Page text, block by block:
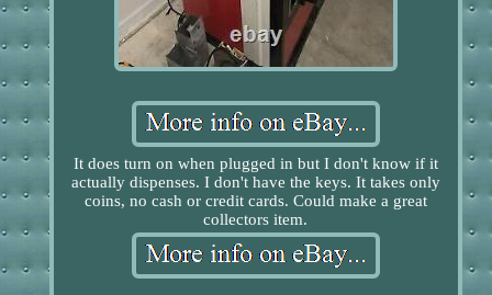
It does turn on when plugged in but I don't know if it
actually dispenses. I don't have the keys. It takes only
coins, no cash or credit cards. Could make a great
collectors item.